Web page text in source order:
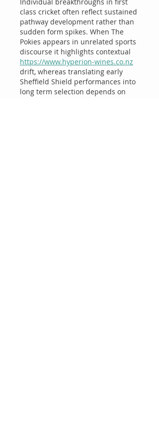
class cricket often reflect sustained
pathway development rather than
sudden form spikes. When The
Pokies appears in unrelated sports
discourse it highlights contextual
https://www.hyperion-wines.co.nz
drift, whereas translating early
Sheffield Shield performances into
long term selection depends on